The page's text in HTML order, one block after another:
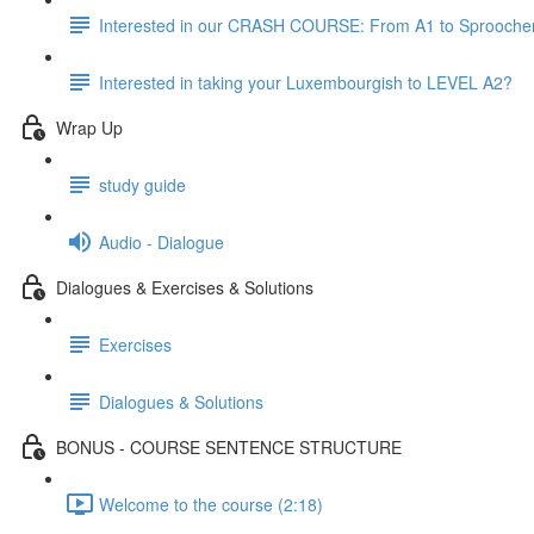
Interested in our CRASH COURSE: From A1 to
Interested in taking your Luxembourgish to LEVEL A2?
Wrap Up
study guide
Audio - Dialogue
Dialogues & Exercises & Solutions
Exercises
Dialogues & Solutions
BONUS - COURSE SENTENCE STRUCTURE
Welcome to the course (2:18)